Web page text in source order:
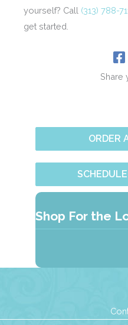
yourself? Call (313) 788-
get started.
Share
ORDER
Shop For the